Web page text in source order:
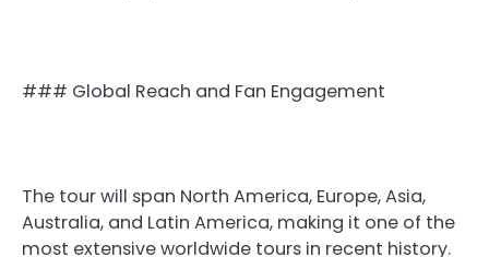
### Global Reach and Fan Engagement
The tour will span North America, Europe, Asia,
Australia, and Latin America, making it one of the
most extensive worldwide tours in recent history.